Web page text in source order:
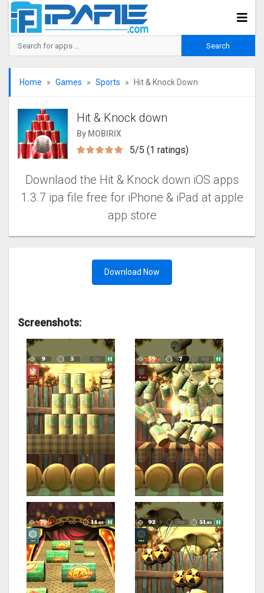
Home Games Sports Hit & Knock Down
Hit & Knock down
By MOBIRIX
5/5 (1 ratings)
Downlaod the Hit & Knock down iOS apps
1.3.7 ipa file free for iPhone & iPad at apple
app store
Download Now
Screenshots: